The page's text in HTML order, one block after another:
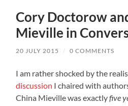
Cory Doctorow
Mieville in
20 JULY 2015 / 0 COMMENTS
I am rather shocked by the
discussion I chaired with
China Mieville was exactlyfive